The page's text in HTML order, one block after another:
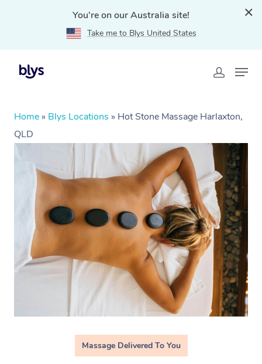
You're on our Australia site!
Take me to Blys United States
Home » Blys Locations » Hot Stone Massage Harlaxton,
QLD
Massage Delivered To You